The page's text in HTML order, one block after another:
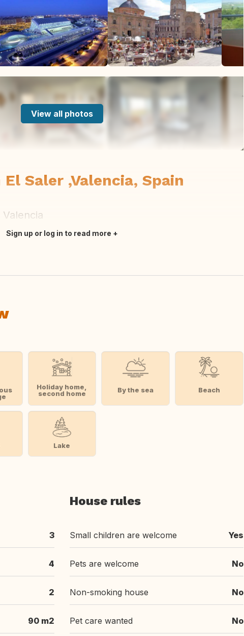
View all photos
Saler ,Valencia, Spain
Sign up or log in to read more
Holiday home,
second home
By the sea Beach
Lake
3
4
2
90 m2
House rules
Small children are welcome Yes
Pets are welcome No
Non-smoking house No
Pet care wanted No